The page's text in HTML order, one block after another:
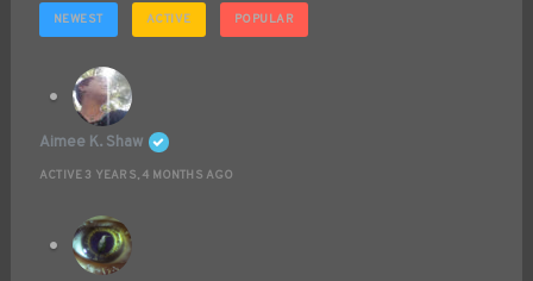
NEWEST ACTIVE POPULAR
Aimee K. Shaw
ACTIVE 3 YEARS, 4 MONTHS AGO